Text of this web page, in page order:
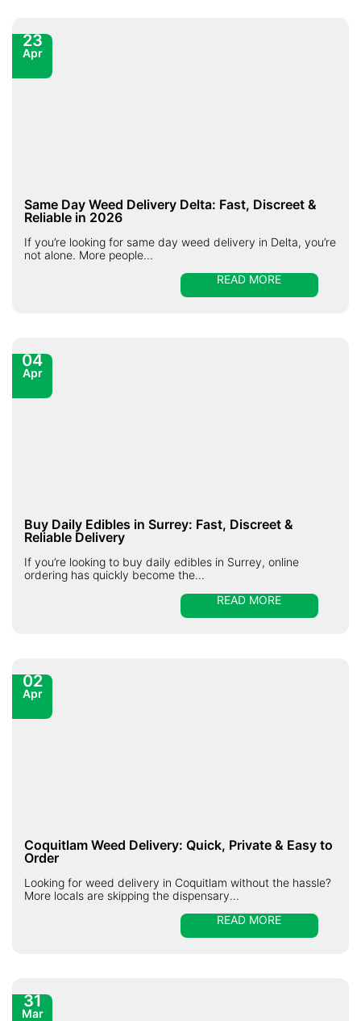
23
Apr
Same Day Weed Delivery Delta: Fast, Discreet &
Reliable in 2026
If you’re looking for same day weed delivery in Delta, you’re
not alone. More people...
READ MORE
04
Apr
Buy Daily Edibles in Surrey: Fast, Discreet &
Reliable Delivery
If you’re looking to buy daily edibles in Surrey, online
ordering has quickly become the...
READ MORE
02
Apr
Coquitlam Weed Delivery: Quick, Private & Easy to
Order
Looking for weed delivery in Coquitlam without the hassle?
More locals are skipping the dispensary...
READ MORE
31
Mar